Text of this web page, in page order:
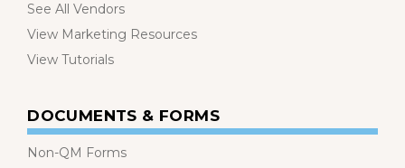
See All Vendors
View Marketing Resources
View Tutorials
DOCUMENTS & FORMS
Non-QM Forms